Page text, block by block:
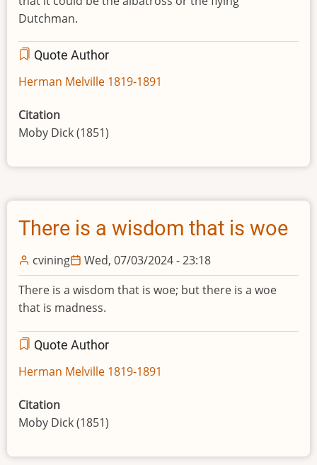
Dutchman.
Quote Author
Herman Melville 1819-1891
Citation
Moby Dick (1851)
There is a wisdom that is woe
cvining
Wed, 07/03/2024 - 23:18
There is a wisdom that is woe; but there is a woe
that is madness.
Quote Author
Herman Melville 1819-1891
Citation
Moby Dick (1851)